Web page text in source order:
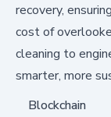
recovery,
cost of
cleaning to
smarter, more
Blockchain